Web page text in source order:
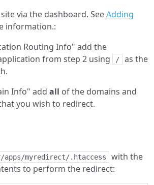
via the dashboard. SeeAdding
information.:
Routing Info" add the
from step 2 using /
as the
Info" add all of the domains and
you wish to redirect.
apps/myredirect/.htaccess
with the
to perform the redirect: